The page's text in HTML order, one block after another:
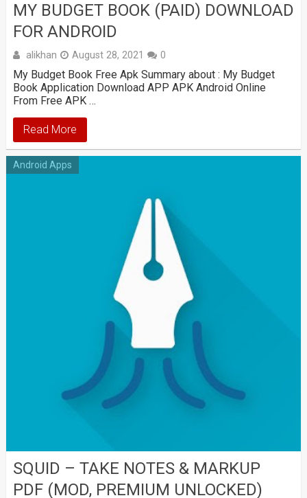
MY BUDGET BOOK (PAID) DOWNLOAD
FOR ANDROID
alikhan August 28, 2021 0
My Budget Book Free Apk Summary about : My Budget
Book Application Download APP APK Android Online
From Free APK …
Read More
Android Apps
SQUID – TAKE NOTES & MARKUP
PDF (MOD, PREMIUM UNLOCKED)